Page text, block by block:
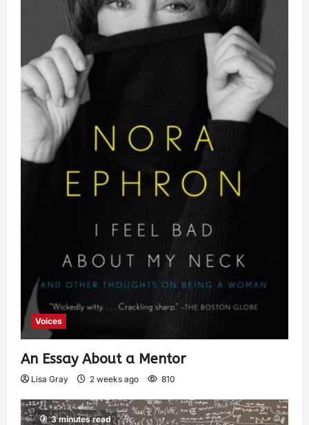
Voices
An Essay About a Mentor
Lisa Gray 2 weeks ago 810
3 minutes read